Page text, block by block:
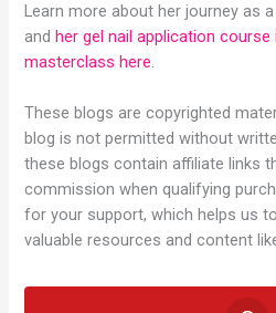
Learn more about her journey as
andher gel nail application course
masterclass here.
These blogs are copyrighted
blog is not permitted without
these blogs contain affiliate links
commission when qualifying
for your support, which helps us
valuable resources and content